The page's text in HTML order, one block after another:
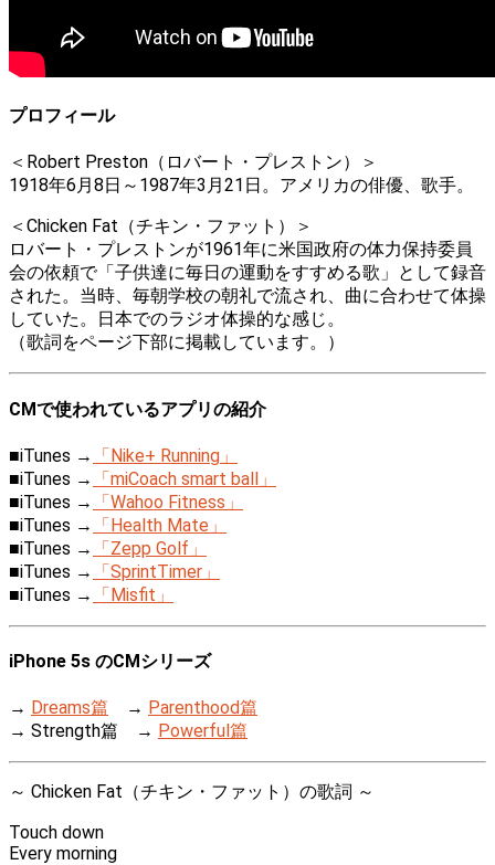
プロフィール
＜Robert Preston（ロバート・プレストン）＞
1918年6月8日～1987年3月21日。アメリカの俳優、歌手。
＜Chicken Fat（チキン・ファット）＞
ロバート・プレストンが1961年に米国政府の体力保持委員
会の依頼で「子供達に毎日の運動をすすめる歌」として録音
された。当時、毎朝学校の朝礼で流され、曲に合わせて体操
していた。日本でのラジオ体操的な感じ。
（歌詞をページ下部に掲載しています。）
CMで使われているアプリの紹介
■iTunes →
「Nike+ Running」
■iTunes →
「miCoach smart ball」
■iTunes →
「Wahoo Fitness」
■iTunes →
「Health Mate」
■iTunes →
「Zepp Golf」
■iTunes →
「SprintTimer」
■iTunes →
「Misfit」
iPhone 5s のCMシリーズ
→ Dreams篇 → Parenthood篇
→ Strength篇 → Powerful篇
～ Chicken Fat（チキン・ファット）の歌詞 ～
Touch down
Every morning